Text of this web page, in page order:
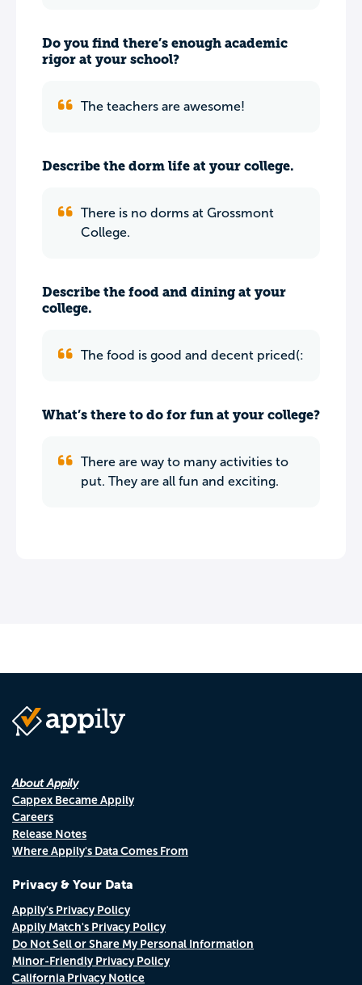
Do you find there’s enough academic
rigor at your school?
The teachers are awesome!
Describe the dorm life at your college.
There is no dorms at Grossmont
College.
Describe the food and dining at your
college.
The food is good and decent priced(:
What’s there to do for fun at your college?
There are way to many activities to
put. They are all fun and exciting.
About Appily
Cappex Became Appily
Careers
Release Notes
Where Appily's Data Comes From
Privacy & Your Data
Appily's Privacy Policy
Appily Match's Privacy Policy
Do Not Sell or Share My Personal Information
Minor-Friendly Privacy Policy
California Privacy Notice